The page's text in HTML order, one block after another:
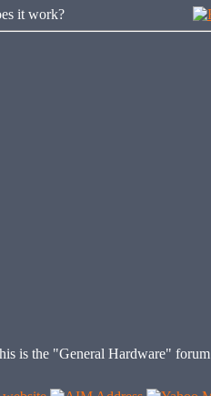
it work?
is the "General Hardware" forum